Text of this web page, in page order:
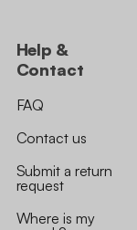
Help &
Contact
FAQ
Contact us
Submit a return
request
Where is my